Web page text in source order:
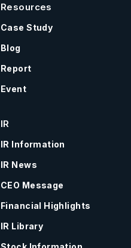
Resources
Case Study
Blog
Report
Event
IR
IR Information
IR News
CEO Message
Financial Highlights
IR Library